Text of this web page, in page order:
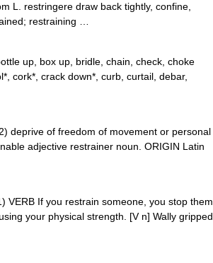
L. restringere draw back tightly, confine,
restraining …
up, box up, bridle, chain, check, choke
cork*, crack down*, curb, curtail, debar,
deprive of freedom of movement or personal
adjective restrainer noun. ORIGIN Latin
VERB If you restrain someone, you stop them
your physical strength. [V n] Wally gripped